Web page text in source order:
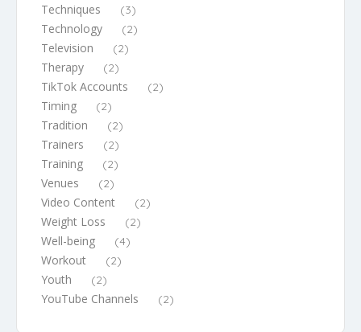
Techniques (3)
Technology (2)
Television (2)
Therapy (2)
TikTok Accounts (2)
Timing (2)
Tradition (2)
Trainers (2)
Training (2)
Venues (2)
Video Content (2)
Weight Loss (2)
Well-being (4)
Workout (2)
Youth (2)
YouTube Channels (2)